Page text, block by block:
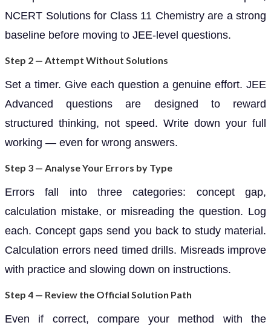
NCERT Solutions for Class 11 Chemistry are a strong
baseline before moving to JEE-level questions.
Step 2 — Attempt Without Solutions
Set a timer. Give each question a genuine effort. JEE
Advanced questions are designed to reward
structured thinking, not speed. Write down your full
working — even for wrong answers.
Step 3 — Analyse Your Errors by Type
Errors fall into three categories: concept gap,
calculation mistake, or misreading the question. Log
each. Concept gaps send you back to study material.
Calculation errors need timed drills. Misreads improve
with practice and slowing down on instructions.
Step 4 — Review the Official Solution Path
Even if correct, compare your method with the